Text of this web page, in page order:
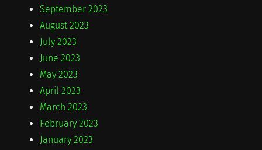
September 2023
August 2023
July 2023
June 2023
May 2023
April 2023
March 2023
February 2023
January 2023